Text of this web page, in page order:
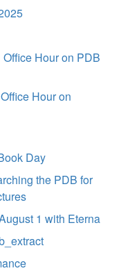
Hour on PDB
Hour on
Day
the PDB for
1 with Eterna